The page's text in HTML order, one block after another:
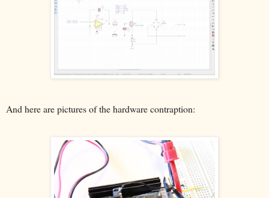
And here are pictures of the hardware contraption: